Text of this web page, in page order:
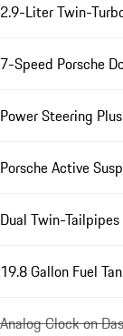
2.9-Liter Twin-
7-Speed Porsche
Power Steering Plus
Porsche Active
Dual Twin-
19.8 Gallon Fuel
Analog Clock on